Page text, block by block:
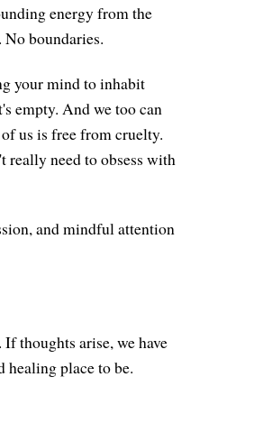
energy from the
boundaries.
your mind to inhabit
empty. And we too can
us is free from cruelty.
really need to obsess with
and mindful attention
thoughts arise, we have
healing place to be.